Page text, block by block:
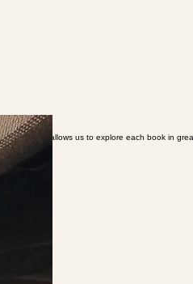
Tours allows us to explore each book in